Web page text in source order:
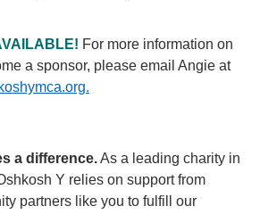
For more information on
a sponsor, please email Angie at
a difference.As a leading charity in
Y relies on support from
partners like you to fulfill our